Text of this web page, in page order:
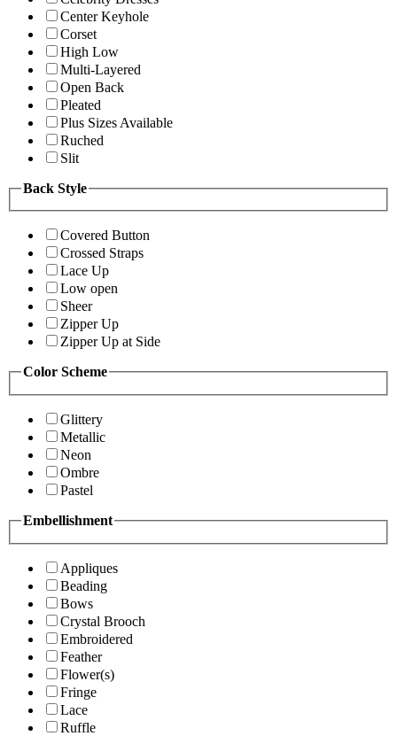
Center Keyhole
Corset
High Low
Multi-Layered
Open Back
Pleated
Plus Sizes Available
Ruched
Slit
Back Style
Covered Button
Crossed Straps
Lace Up
Low open
Sheer
Zipper Up
Zipper Up at Side
Color Scheme
Glittery
Metallic
Neon
Ombre
Pastel
Embellishment
Appliques
Beading
Bows
Crystal Brooch
Embroidered
Feather
Flower(s)
Fringe
Lace
Ruffle